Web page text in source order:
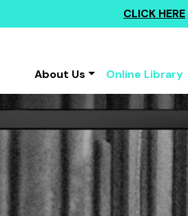
CLICK HERE
About Us
Online Library